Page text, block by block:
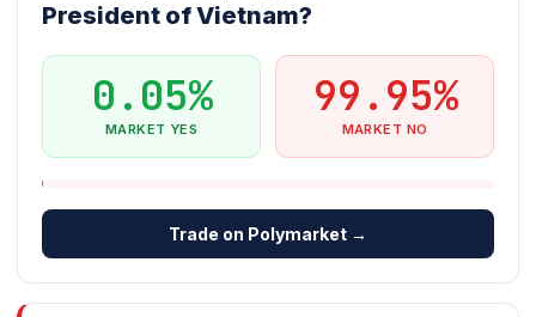
President of Vietnam?
0.05%
MARKET YES
99.95%
MARKET NO
Trade on Polymarket →